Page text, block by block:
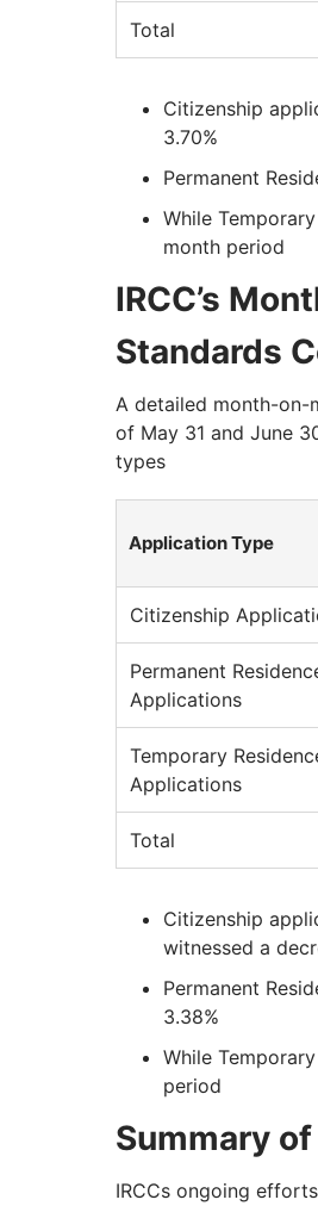
Total
Citizenship
3.70%
Permanent
While
month period
IRCC’s
Standards
A detailed month-on-
of May 31 and June
types
Application Type
Citizenship
Permanent
Applications
Temporary
Applications
Total
Citizenship
witnessed a
Permanent
3.38%
While
period
Summary
IRCCs ongoing